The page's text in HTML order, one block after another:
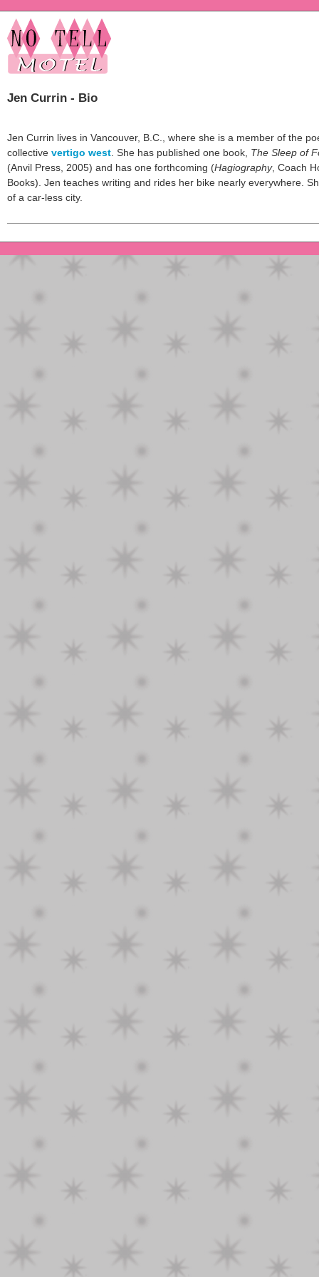
Jen Currin - Bio
Jen Currin lives in Vancouver, B.C., where she is a member of the
collective vertigo west. She has published one book, The Sleep of
(Anvil Press, 2005) and has one forthcoming (Hagiography, Coach
Books). Jen teaches writing and rides her bike nearly everywhere.
of a car-less city.